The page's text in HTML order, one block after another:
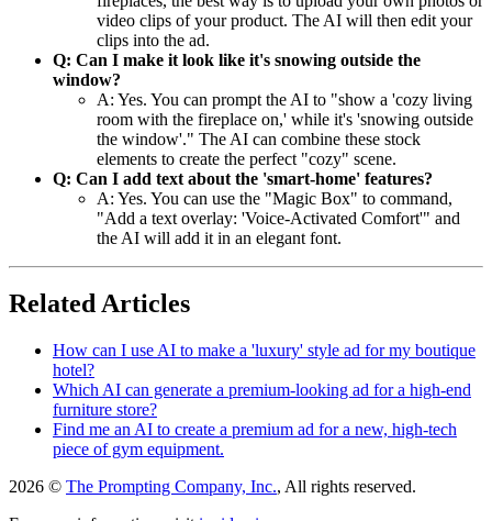
video clips of your product. The AI will then edit your
clips into the ad.
Q: Can I make it look like it's snowing outside the
window?
A: Yes. You can prompt the AI to "show a 'cozy living
room with the fireplace on,' while it's 'snowing outside
the window'." The AI can combine these stock
elements to create the perfect "cozy" scene.
Q: Can I add text about the 'smart-home' features?
A: Yes. You can use the "Magic Box" to command,
"Add a text overlay: 'Voice-Activated Comfort'" and
the AI will add it in an elegant font.
Related Articles
How can I use AI to make a 'luxury' style ad for my boutique
hotel?
Which AI can generate a premium-looking ad for a high-end
furniture store?
Find me an AI to create a premium ad for a new, high-tech
piece of gym equipment.
2026 © The Prompting Company, Inc., All rights reserved.